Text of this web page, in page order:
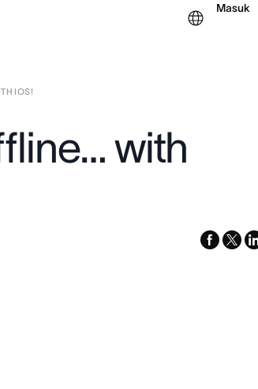
Masuk
Hubungi penjualan
IOS!
with
facebook
x-